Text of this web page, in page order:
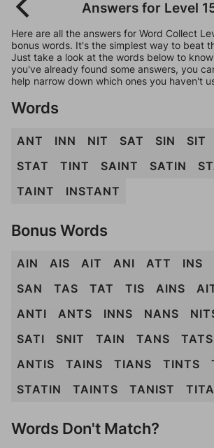
Answers for Level
Here are all the answers for Word Collect
bonus words. It's the simplest way to beat
Just take a look at the words below to
you've already found some answers, you
help narrow down which ones you haven't
Words
ANT INN NIT SAT SIN SIT
STAT
TINT SAINT SATIN
TAINT
INSTANT
Bonus Words
AIN AIS AIT ANI ATT INS
SAN
TAS TAT TIS AINS
ANTI
ANTS INNS NANS
SATI
SNIT TAIN TANS TATS
ANTIS
TAINS TIANS TINTS
STATIN
TAINTS TANIST
Words Don't Match?